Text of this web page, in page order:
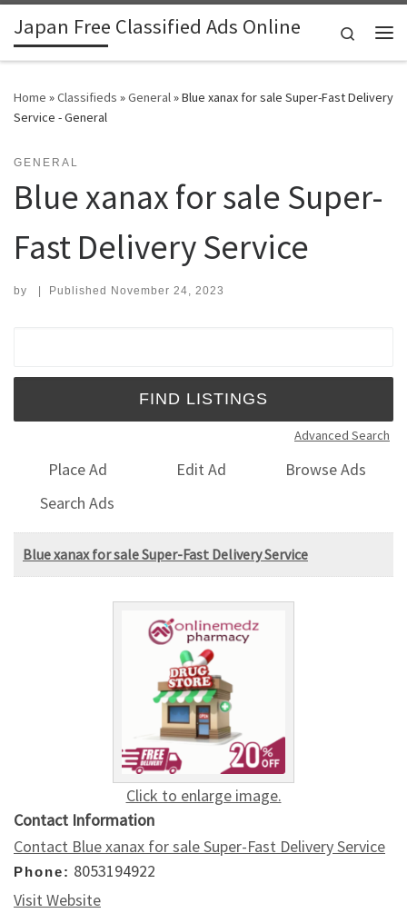
Skip to content
Japan Free Classified Ads Online
Search
Home »Classifieds »General»Blue xanax for sale Super-Fast Delivery
Service - General
GENERAL
Blue xanax for sale Super-
Fast Delivery Service
by | Published November 24, 2023
Advanced Search
Place Ad Edit Ad
Browse Ads
Search Ads
Blue xanax for sale Super-Fast Delivery Service
Click to enlarge image.
Contact Information
Contact Blue xanax for sale Super-Fast Delivery Service
Phone: 8053194922
Visit Website